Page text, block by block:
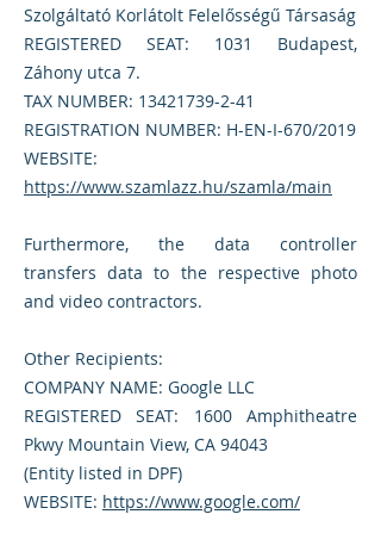
Szolgáltató Korlátolt Felelősségű Társaság
REGISTERED SEAT: 1031 Budapest,
Záhony utca 7.
TAX NUMBER: 13421739-2-41
REGISTRATION NUMBER: H-EN-I-670/2019
WEBSITE:
https://www.szamlazz.hu/szamla/main
Furthermore, the data controller
transfers data to the respective photo
and video contractors.
Other Recipients:
COMPANY NAME: Google LLC
REGISTERED SEAT: 1600 Amphitheatre
Pkwy Mountain View, CA 94043
(Entity listed in DPF)
WEBSITE: https://www.google.com/